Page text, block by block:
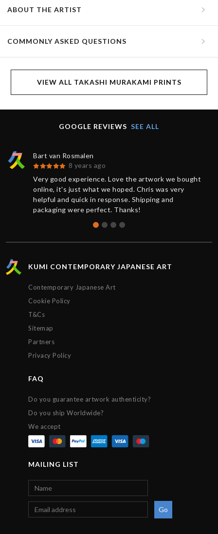
ABOUT THE ARTIST
COMMONLY ASKED QUESTIONS
VIEW ALL TAKASHI MURAKAMI PRINTS
GOOGLE REVIEWS SEE ALL
Bart van Rosmalen
8 years ago
Very good experience. Love the artwork we bought
online, it's just what we hoped. Chris was very
helpful and quick in response. Shipping and
packaging were perfect. Thanks!
KUMI CONTEMPORARY JAPANESE ART
Contemporary Japanese Art
Cookie Policy
T&Cs
Sitemap
Partners
Privacy Policy
FAQ
Do you guarantee artwork authenticity?
Do you ship Worldwide?
We accept
MAILING LIST
Go